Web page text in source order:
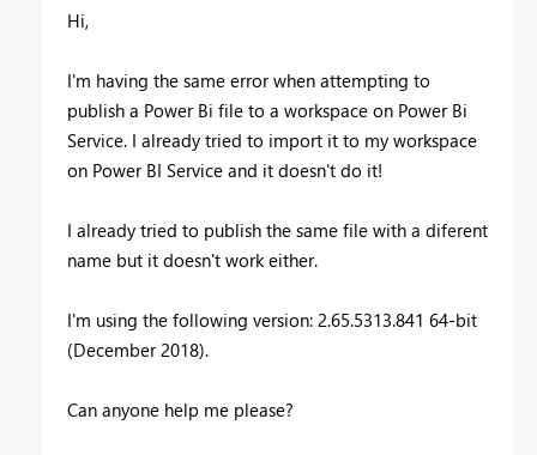
Hi,
I'm having the same error when attempting to
publish a Power Bi file to a workspace on Power Bi
Service. I already tried to import it to my workspace
on Power BI Service and it doesn't do it!
I already tried to publish the same file with a diferent
name but it doesn't work either.
I'm using the following version: 2.65.5313.841 64-bit
(December 2018).
Can anyone help me please?